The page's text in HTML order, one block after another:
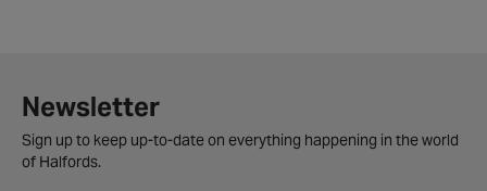
Newsletter
Sign up to keep up-to-date on everything happening in the world
of Halfords.